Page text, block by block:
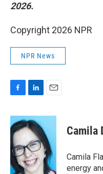
2026.
Copyright 2026 NPR
NPR News
c
e
b
o
o
k
n
k
e
d
I
n
a
l
Camila
Camila
energy